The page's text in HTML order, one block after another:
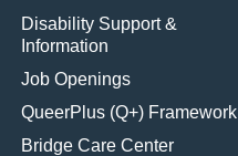
Disability Support &
Information
Job Openings
QueerPlus (Q+) Framework
Bridge Care Center